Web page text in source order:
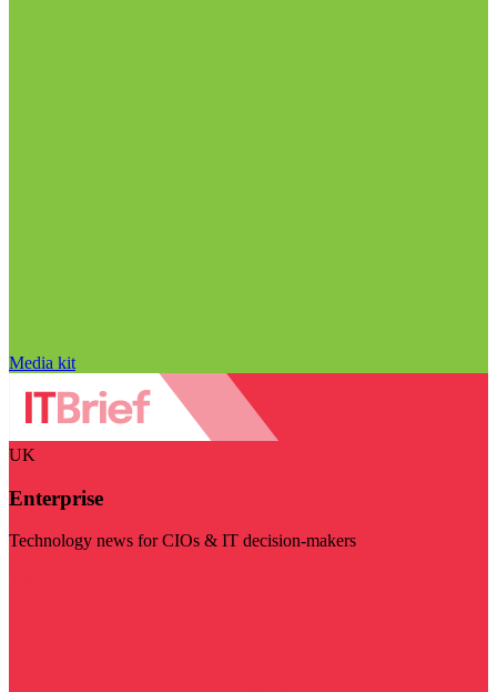
Media kit
UK
Enterprise
Technology news for CIOs & IT decision-makers